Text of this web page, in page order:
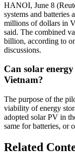
HANOI, June 8
systems and batteries
millions of dollars in
said. The combined
billion, according to
discussions.
Can solar
Vietnam?
The purpose of the
viability of energy
adopted solar PV in
same for batteries, or
Related